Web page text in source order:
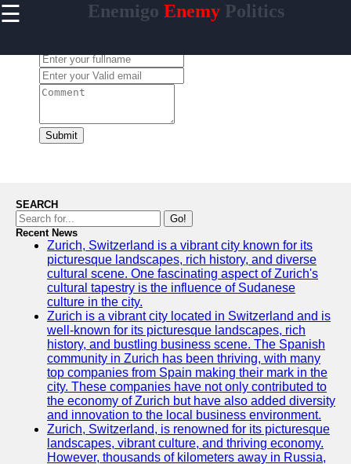
☰ Enemigo Enemy Politics
Home
enemigo
Facebook
Instagram
Twitter
Telegram
Help &
Support
Contact
About
Submit
SEARCH
Go!
Recent News
Zurich, Switzerland is a vibrant city known for its
picturesque landscapes, rich history, and diverse
cultural scene. One fascinating aspect of Zurich's
cultural tapestry is the influence of Sudanese
culture in the city.
Zurich is a vibrant city located in Switzerland and is
well-known for its picturesque landscapes, rich
history, and bustling business scene. The Spanish
community in Zurich has been thriving, with many
top companies from Spain making their mark in the
city. These companies have not only contributed to
the economy of Zurich but have also added diversity
and innovation to the local business environment.
Zurich, Switzerland, is renowned for its picturesque
landscapes, vibrant culture, and thriving economy.
However, thousands of kilometers away in Russia,